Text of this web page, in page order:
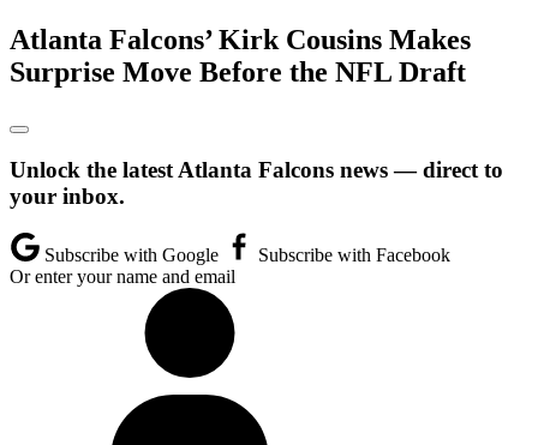
Atlanta Falcons’ Kirk Cousins Makes
Surprise Move Before the NFL Draft
Unlock the latest Atlanta Falcons news — direct to
your inbox.
Subscribe with Google
Subscribe with Facebook
Or enter your name and email